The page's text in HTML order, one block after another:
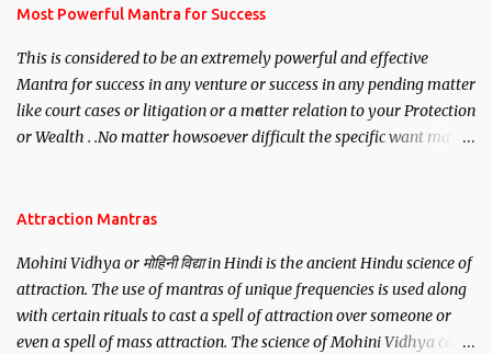
you wish to attract.
Most Powerful Mantra for Success
This is considered to be an extremely powerful and effective
Mantra for success in any venture or success in any pending matter
like court cases or litigation or a matter relation to your Protection
or Wealth . .No matter howsoever difficult the specific want may
Attraction Mantras
Mohini Vidhya or मोहिनी विद्या in Hindi is the ancient Hindu science of
attraction. The use of mantras of unique frequencies is used along
with certain rituals to cast a spell of attraction over someone or
even a spell of mass attraction. The science of Mohini Vidhya can